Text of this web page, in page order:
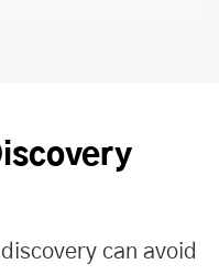
can avoid